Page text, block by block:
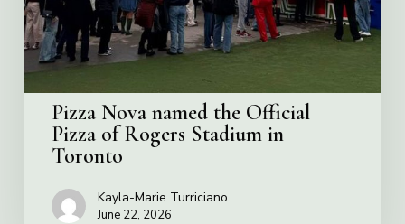
of
Rogers
Stadium
in
Toronto
Pizza Nova named the Official
Pizza of Rogers Stadium in
Toronto
Kayla-Marie Turriciano
June 22, 2026